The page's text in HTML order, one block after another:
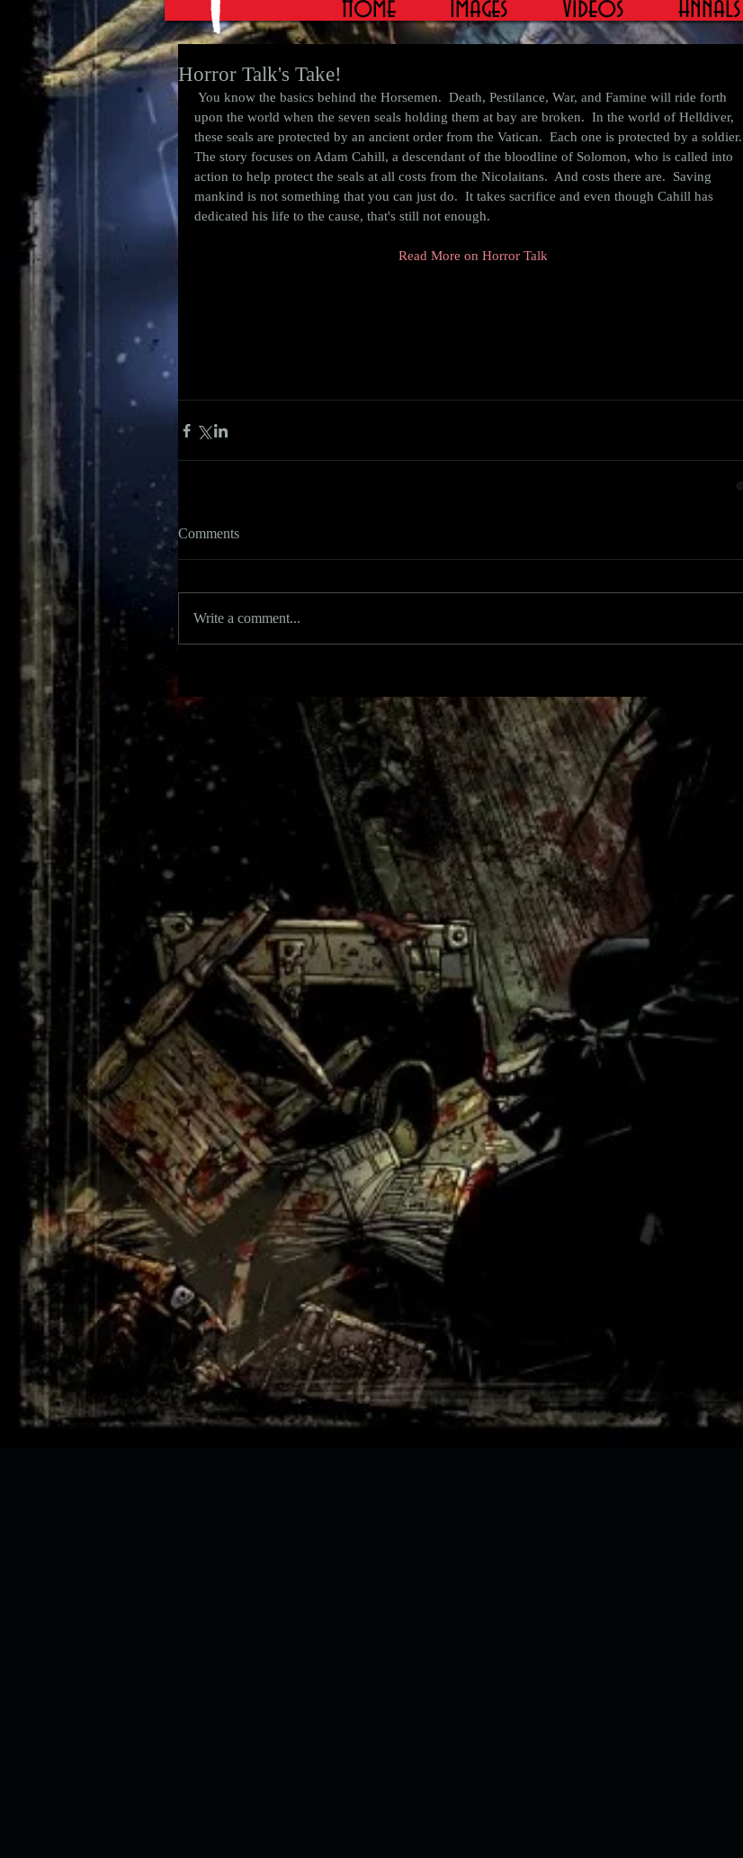
Home Images Videos Annals
Horror Talk's Take!
upon the world when the seven seals holding them at bay are broken.  In the world of Helldiver,
these seals are protected by an ancient order from the Vatican.  Each one is protected by a soldier.
The story focuses on Adam Cahill, a descendant of the bloodline of Solomon, who is called into
action to help protect the seals at all costs from the Nicolaitans.  And costs there are.  Saving
mankind is not something that you can just do.  It takes sacrifice and even though Cahill has
dedicated his life to the cause, that's still not enough.
Read More on Horror Talk
Comments
Write a comment...